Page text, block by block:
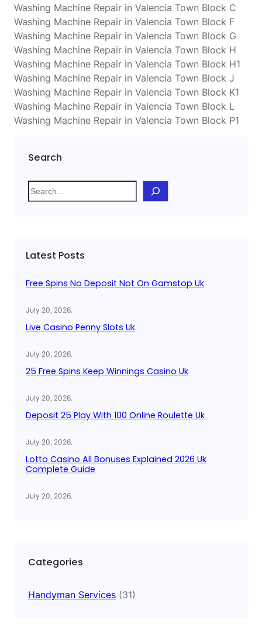
Washing Machine Repair in Valencia Town Block C
Washing Machine Repair in Valencia Town Block F
Washing Machine Repair in Valencia Town Block G
Washing Machine Repair in Valencia Town Block H
Washing Machine Repair in Valencia Town Block H1
Washing Machine Repair in Valencia Town Block J
Washing Machine Repair in Valencia Town Block K1
Washing Machine Repair in Valencia Town Block L
Washing Machine Repair in Valencia Town Block P1
Search
S
e
h
Latest Posts
Free Spins No Deposit Not On Gamstop Uk
July 20, 2026.
Live Casino Penny Slots Uk
July 20, 2026.
25 Free Spins Keep Winnings Casino Uk
July 20, 2026.
Deposit 25 Play With 100 Online Roulette Uk
July 20, 2026.
Lotto Casino All Bonuses Explained 2026 Uk
Complete Guide
July 20, 2026.
Categories
Handyman Services (31)